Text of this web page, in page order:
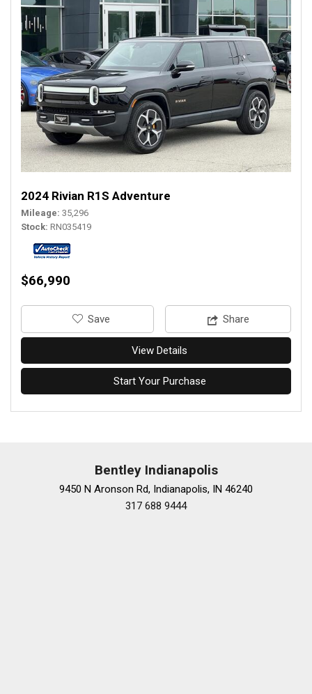
2024 Rivian R1S Adventure
Mileage 35,296
Stock RN035419
$66,990
‎Save Share
View Details
Start Your Purchase
Bentley Indianapolis
9450 N Aronson Rd, Indianapolis, IN 46240
317 688 9444